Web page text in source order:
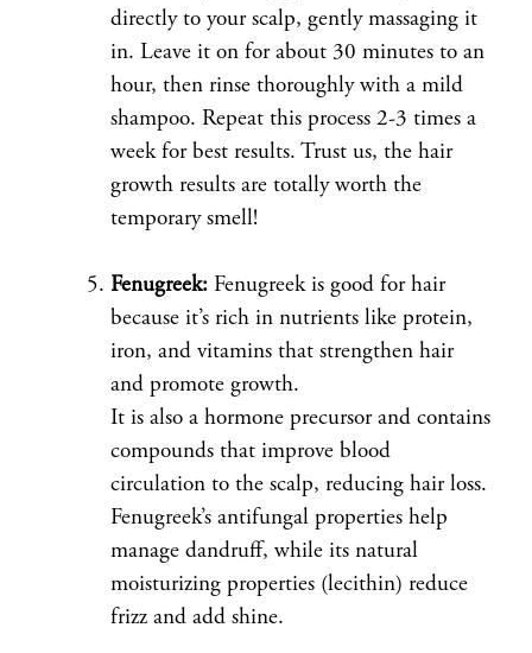
directly to your scalp, gently massaging it
in. Leave it on for about 30 minutes to an
hour, then rinse thoroughly with a mild
shampoo. Repeat this process 2-3 times a
week for best results. Trust us, the hair
growth results are totally worth the
temporary smell!
Fenugreek:Fenugreek is good for hair
because it’s rich in nutrients like protein,
iron, and vitamins that strengthen hair
and promote growth.
It is also a hormone precursor and contains
compounds that improve blood
circulation to the scalp, reducing hair loss.
Fenugreek’s antifungal properties help
manage dandruff, while its natural
moisturizing properties (lecithin) reduce
frizz and add shine.